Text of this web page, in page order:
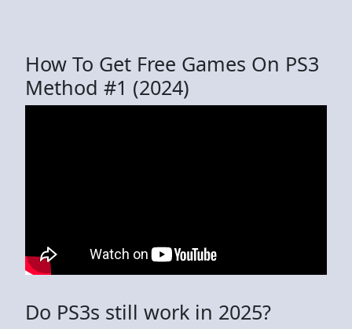
How To Get Free Games On PS3
Method #1 (2024)
Do PS3s still work in 2025?